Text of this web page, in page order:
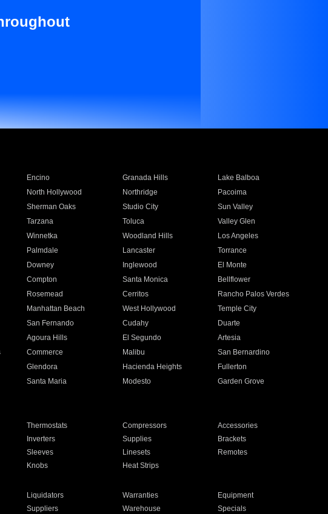
Encino Granada Hills
Lake Balboa
North Hollywood Northridge
Pacoima
Sherman Oaks Studio City
Sun Valley
Tarzana Toluca
Valley Glen
Winnetka Woodland Hills
Los Angeles
Palmdale Lancaster
Torrance
Downey Inglewood
El Monte
Compton Santa Monica
Bellflower
Rosemead Cerritos
Rancho Palos Verdes
Manhattan Beach West Hollywood
Temple City
San Fernando Cudahy
Duarte
Agoura Hills El Segundo
Artesia
Commerce Malibu
San Bernardino
Glendora Hacienda Heights
Fullerton
Santa Maria Modesto
Garden Grove
Thermostats Compressors
Accessories
Inverters Supplies
Brackets
Sleeves Linesets
Remotes
Knobs Heat Strips
Liquidators Warranties
Equipment
Suppliers Warehouse Specials